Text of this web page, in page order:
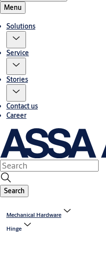
Menu
Solutions
Service
Stories
Contact us
Career
Search
Mechanical Hardware
Hinge